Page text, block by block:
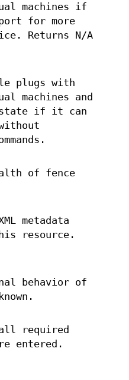
machines if
for more
Returns N/A
plugs with
machines and
state if it can
of fence
metadata
resource.
behavior of
required
entered.